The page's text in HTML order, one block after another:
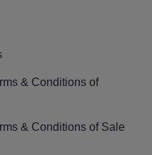
& Conditions of
& Conditions of Sale